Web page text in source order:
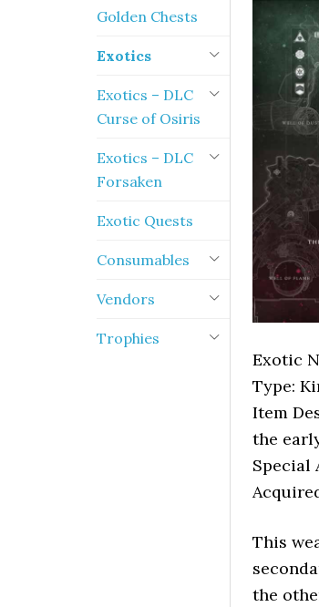
Exotic
Type:
Item
the
Special
This
the
Golden Chests
Exotics
Exotics – DLC
Curse of Osiris
Exotics – DLC
Forsaken
Exotic Quests
Consumables
Vendors
Trophies